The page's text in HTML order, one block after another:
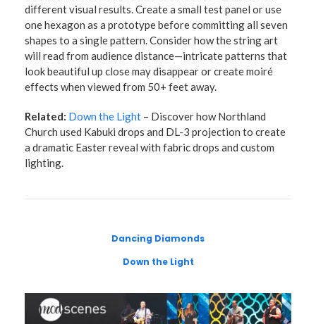
different visual results. Create a small test panel or use
one hexagon as a prototype before committing all seven
shapes to a single pattern. Consider how the string art
will read from audience distance—intricate patterns that
look beautiful up close may disappear or create moiré
effects when viewed from 50+ feet away.
Related: Down the Light – Discover how Northland
Church used Kabuki drops and DL-3 projection to create
a dramatic Easter reveal with fabric drops and custom
lighting.
Dancing Diamonds
Down the Light